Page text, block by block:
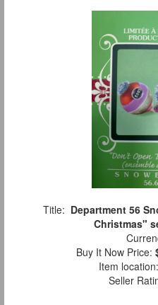
Title: Department 56
Christmas"
Buy It Now Price:
Item location:
Seller